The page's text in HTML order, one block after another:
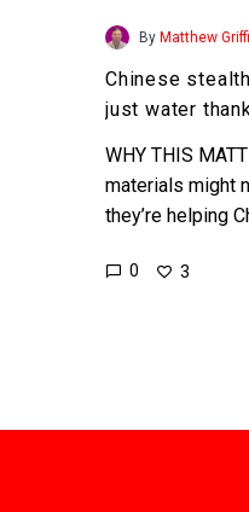
By Matthew
Chinese
just water
WHY THIS
materials might
they’re helping
0 3